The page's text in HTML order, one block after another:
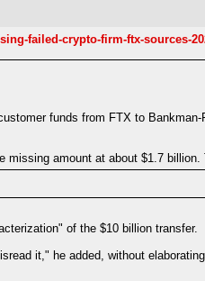
failed-crypto-firm-ftx-sources-
funds from FTX to
amount at about $1.7
of the $10 billion transfer.
it," he added, without